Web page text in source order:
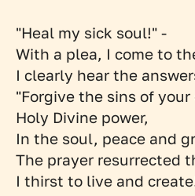
"Heal my sick soul!" -
With a plea, I come to
I clearly hear the
"Forgive the sins of your
Holy Divine power,
In the soul, peace and
The prayer resurrected
I thirst to live and